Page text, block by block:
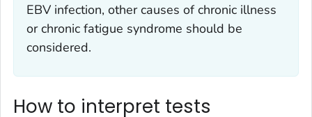
EBV infection, other causes of chronic illness
or chronic fatigue syndrome should be
considered.
How to interpret tests